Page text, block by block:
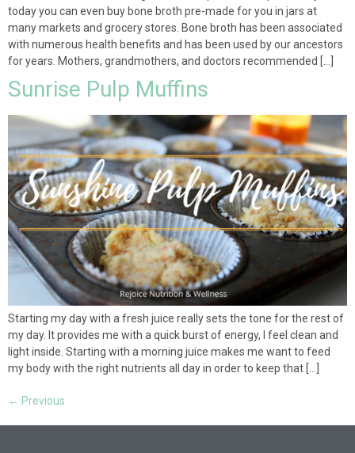
today you can even buy bone broth pre-made for you in jars at
many markets and grocery stores. Bone broth has been associated
with numerous health benefits and has been used by our ancestors
for years. Mothers, grandmothers, and doctors recommended […]
Sunrise Pulp Muffins
Starting my day with a fresh juice really sets the tone for the rest of
my day. It provides me with a quick burst of energy, I feel clean and
light inside. Starting with a morning juice makes me want to feed
my body with the right nutrients all day in order to keep that […]
← Previous